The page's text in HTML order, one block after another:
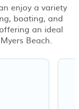
enjoy a variety
boating, and
an ideal
Beach.